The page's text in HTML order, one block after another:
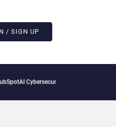
/ SIGN UP
Needs Collective Defense, But